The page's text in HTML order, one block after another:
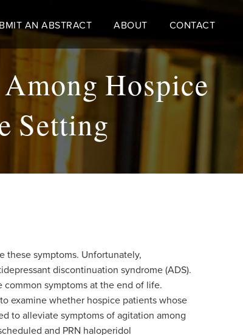
AN ABSTRACT ABOUT CONTACT
Hospice
Setting
these symptoms. Unfortunately,
discontinuation syndrome (ADS).
common symptoms at the end of life.
examine whether hospice patients whose
to alleviate symptoms of agitation among
and PRN haloperidol